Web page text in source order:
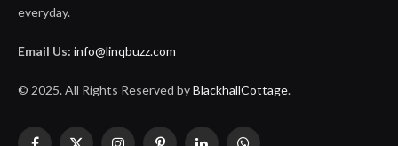
everyday.
Email Us: info@linqbuzz.com
© 2025. All Rights Reserved byBlackhallCottage.